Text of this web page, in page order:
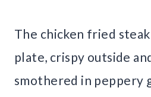
The chicken fried
plate, crispy outside
smothered in peppery